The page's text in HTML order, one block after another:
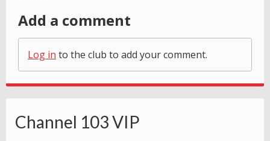
Add a comment
Log in to the club to add your comment.
Channel 103 VIP